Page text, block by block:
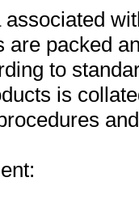
are packed
to
is